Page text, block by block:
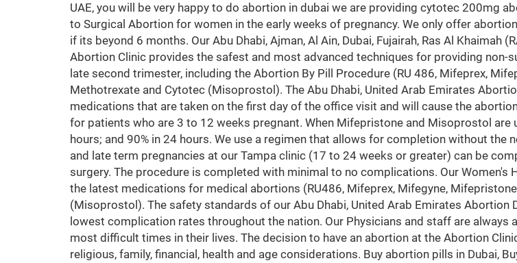
UAE, you will be very happy to do abortion in dubai we are providing cytotec 200mg
to Surgical Abortion for women in the early weeks of pregnancy. We only offer
if its beyond 6 months. Our Abu Dhabi, Ajman, Al Ain, Dubai, Fujairah, Ras Al Khaimah
Abortion Clinic provides the safest and most advanced techniques for providing
late second trimester, including the Abortion By Pill Procedure (RU 486, Mifeprex,
Methotrexate and Cytotec (Misoprostol). The Abu Dhabi, United Arab Emirates
medications that are taken on the first day of the office visit and will cause the
for patients who are 3 to 12 weeks pregnant. When Mifepristone and Misoprostol are
hours; and 90% in 24 hours. We use a regimen that allows for completion without
and late term pregnancies at our Tampa clinic (17 to 24 weeks or greater) can be
surgery. The procedure is completed with minimal to no complications. Our Women's
the latest medications for medical abortions (RU486, Mifeprex, Mifegyne,
(Misoprostol). The safety standards of our Abu Dhabi, United Arab Emirates
lowest complication rates throughout the nation. Our Physicians and staff are
most difficult times in their lives. The decision to have an abortion at the Abortion
religious, family, financial, health and age considerations. Buy abortion pills in Dubai,